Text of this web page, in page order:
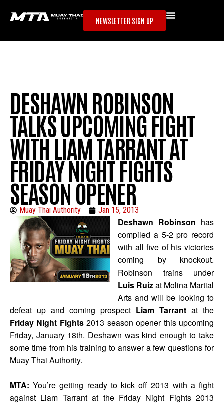
NEWSLETTER SIGN UP
DESHAWN ROBINSON
TALKS UPCOMING FIGHT
WITH LIAM TARRANT AT
FRIDAY NIGHT FIGHTS
SEASON OPENER
Muay Thai Authority Jan 15, 2013
Deshawn Robinson has
compiled a 5-2 pro record
with all five of his victories
coming by knockout.
Robinson trains under
Luis Ruizat Molina Martial
Arts and will be looking to
defeat up and coming prospect Liam Tarrant at the
Friday Night Fights2013 season opener this upcoming
Friday, January 18th. Deshawn was kind enough to take
some time from his training to answer a few questions for
Muay Thai Authority.
MTA: You’re getting ready to kick off 2013 with a fight
against Liam Tarrant at the Friday Night Fights 2013